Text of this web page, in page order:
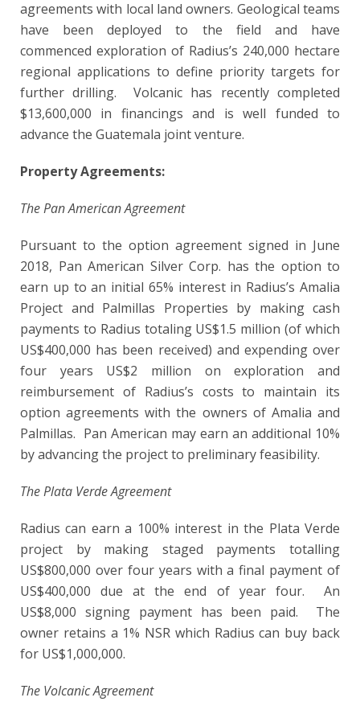
agreements with local land owners. Geological teams
have been deployed to the field and have
commenced exploration of Radius’s 240,000 hectare
regional applications to define priority targets for
further drilling. Volcanic has recently completed
$13,600,000 in financings and is well funded to
advance the Guatemala joint venture.
Property Agreements:
The Pan American Agreement
Pursuant to the option agreement signed in June
2018, Pan American Silver Corp. has the option to
earn up to an initial 65% interest in Radius’s Amalia
Project and Palmillas Properties by making cash
payments to Radius totaling US$1.5 million (of which
US$400,000 has been received) and expending over
four years US$2 million on exploration and
reimbursement of Radius’s costs to maintain its
option agreements with the owners of Amalia and
Palmillas. Pan American may earn an additional 10%
by advancing the project to preliminary feasibility.
The Plata Verde Agreement
Radius can earn a 100% interest in the Plata Verde
project by making staged payments totalling
US$800,000 over four years with a final payment of
US$400,000 due at the end of year four. An
US$8,000 signing payment has been paid. The
owner retains a 1% NSR which Radius can buy back
for US$1,000,000.
The Volcanic Agreement